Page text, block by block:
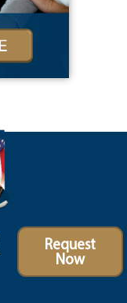
Request
Now